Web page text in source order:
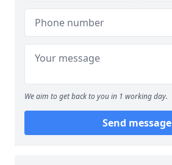
We aim to get back to you in 1 working day.
Send message